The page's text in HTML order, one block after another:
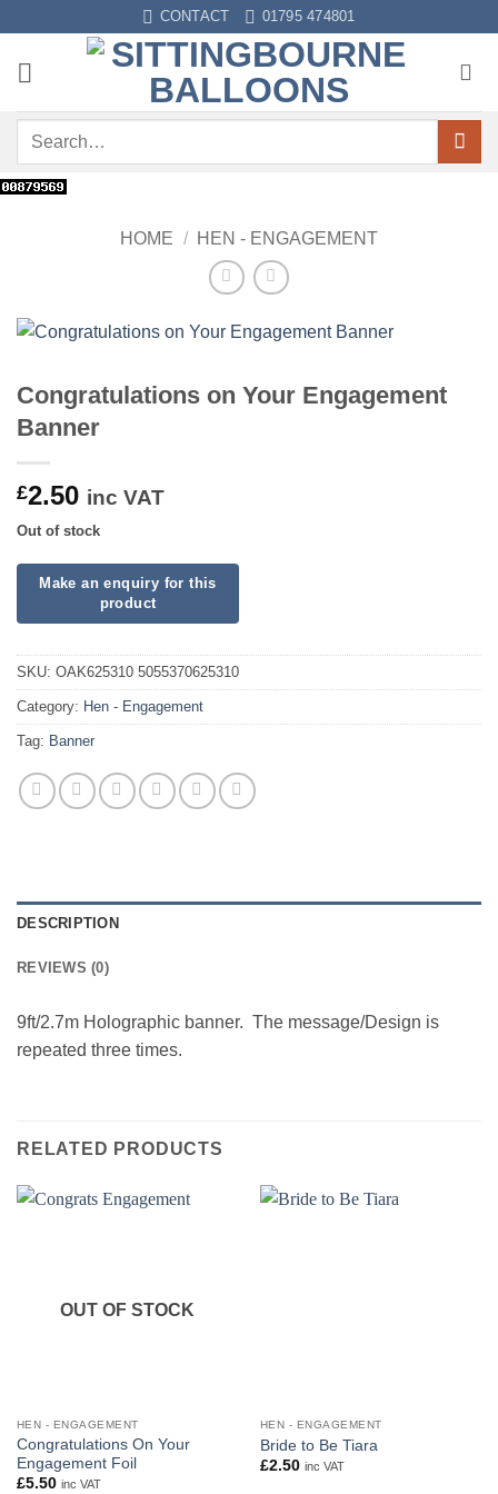
content
CONTACT 01795 474801
Search
HOME / HEN - ENGAGEMENT
Congratulations on Your Engagement
Banner
£2.50 inc VAT
Out of stock
SKU: OAK625310 5055370625310
Category: Hen - Engagement
Tag: Banner
DESCRIPTION
REVIEWS (0)
9ft/2.7m Holographic banner. The message/Design is
repeated three times.
RELATED PRODUCTS
OUT OF STOCK
HEN - ENGAGEMENT
Congratulations On Your
Engagement Foil
£5.50 inc VAT
HEN - ENGAGEMENT
Bride to Be Tiara
£2.50 inc VAT